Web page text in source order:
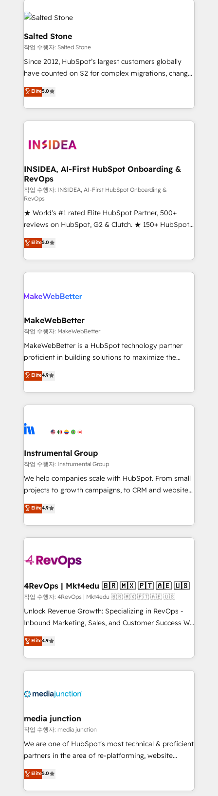
accelerate ROI across every HubSpot Hub. 🧭 From
multi-region migrations to AI-powered automation,
we turn complexity into clarity, human at global
scale. 🏆 HubSpot’s CEO called us “the partner of the
future.” Others agree it is proof of trust built through
measurable impact.
Salted Stone
작업 수행자: Salted Stone
Since 2012, HubSpot’s largest customers globally
have counted on S2 for complex migrations, change
management, systems integration, and creative
solutions that deliver measurable impact and
transform brand experiences As one of the few full-
service creative agencies in the HubSpot
winning design to build scalable, globally
marketing campaigns, & RevOps frameworks that
fuel long-term success We connect the entire
customer lifecycle through seamless integrations,
ensure long-term adoption with change-
management programs, and align marketing, sales,
and service to drive sustainable growth With 6 key
HubSpot accreditations and experience across
hundreds of organizations in dozens of industries,
there’s a good chance one of our globally integrated
teams has worked with clients just like you Let’s
looking for...and get your next big initiative moving!
Elite5.0
INSIDEA, AI-First HubSpot Onboarding &
RevOps
작업 수행자: INSIDEA, AI-First HubSpot Onboarding &
RevOps
★ World's #1 rated Elite HubSpot Partner, 500+
reviews on HubSpot, G2 & Clutch. ★ 150+ HubSpot
Certified Experts & Trainers across the team ★
1,500+ implementations across five continents ★ AI-
First, RevOps-led, Onboarding obsessed ★
Company of the Year 2024/25 INSIDEA helps
engine. We onboard your team, migrate your data,
from week one, in your time zone. What we do ➤
Onboarding: Live in weeks, with workflows built
around your business, not a template. ➤ Migration:
Move from any legacy CRM. Zero downtime, full data
run your revenue process. Sales, marketing, and
service wired together. ➤ AI and Integrations: Layer
tune-ups, feature rollouts, adoption coaching. Buying
HubSpot, switching to it, or reviving a stale portal?
Elite5.0
MakeWebBetter
작업 수행자: MakeWebBetter
MakeWebBetter is a HubSpot technology partner
proficient in building solutions to maximize the
operational efficiency of HubSpot. The fastest-
growing tech-enabler & facilitator, MakeWebBetter,
hands you the blend of HubSpot expertise &
eminent solutions & integrations. Trust us to
Elite Partners with 10+ years of HubSpot experience
Premier Partner 2023 🌟5 HubSpot Accreditations 🌟
Won HubSpot Theme Challenge 2021 🌟INBOUND’19
HubSpot Rising Star Why us? Harnessing the full
potential of the powerful HubSpot CRM. ✔️A team of
HubSpot experience ✔️Flexible pricing models —
Hourly-fee (assigned one Dedicated HubSpot
requirement). ✔️Helped over 25,000+ customers so
far with our HubSpot solutions. ✔️Bespoke apps &
on-demand bundle services. Connect with us today!
Elite4.9
Instrumental Group
작업 수행자: Instrumental Group
We help companies scale with HubSpot. From small
projects to growth campaigns, to CRM and websites.
Hire an agency that's experienced in every inch of
HubSpot and willing to work hand-in-hand with your
team to simplify the complex and build a better
experience for your team and customers.
Elite4.9
4RevOps | Mkt4edu 🇧🇷 🇲🇽 🇵🇹 🇦🇪 🇺🇸
작업 수행자: 4RevOps | Mkt4edu 🇧🇷 🇲🇽 🇵🇹 🇦🇪 🇺🇸
Unlock Revenue Growth: Specializing in RevOps -
Inbound Marketing, Sales, and Customer Success We
specialize in driving revenue growth for companies
across industries through tailored marketing, sales,
and customer success strategies, utilizing RevOps
methodologies. As Latin America's largest HubSpot
offer unparalleled insights. Operating in five
Mexico, USA, and Portugal—we've executed over a
hundred successful operations. Our approach,
rooted in RevOps principles, integrates analysis,
training, planning, and qualification. Leveraging
inbound marketing tactics, we focus on
understanding, nurturing, and converting leads.
Elite4.9
media junction
작업 수행자: media junction
We are one of HubSpot's most technical & proficient
partners in the area of re-platforming, website
design & development. We specialize in multi-hub
implementations for mid-market & enterprise
companies. We are woman-owned, powered by
Elite5.0